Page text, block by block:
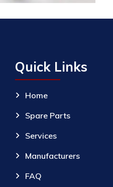
Quick Links
Home
Spare Parts
Services
Manufacturers
FAQ